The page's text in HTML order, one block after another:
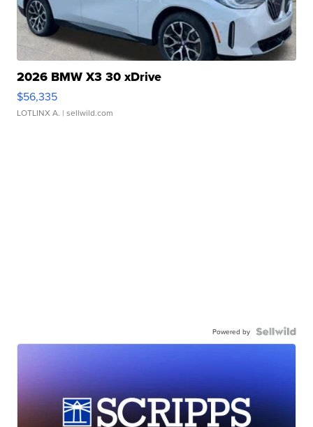
2026 BMW X3 30 xDrive
$56,335
LOTLINX A. | sellwild.com
Powered by